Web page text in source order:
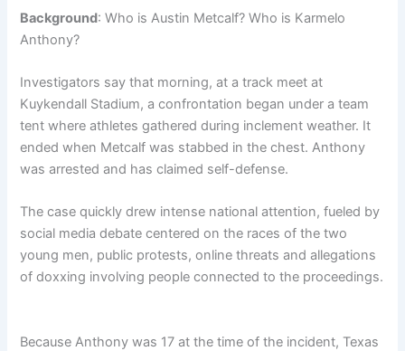
Background: Who is Austin Metcalf? Who is Karmelo
Anthony?
Investigators say that morning, at a track meet at
Kuykendall Stadium, a confrontation began under a team
tent where athletes gathered during inclement weather. It
ended when Metcalf was stabbed in the chest. Anthony
was arrested and has claimed self-defense.
The case quickly drew intense national attention, fueled by
social media debate centered on the races of the two
young men, public protests, online threats and allegations
of doxxing involving people connected to the proceedings.
Because Anthony was 17 at the time of the incident, Texas